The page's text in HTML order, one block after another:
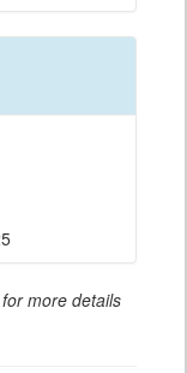
for more details